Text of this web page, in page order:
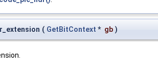
( GetBitContext * gb )